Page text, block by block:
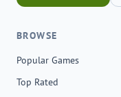
BROWSE
Popular Games
Top Rated